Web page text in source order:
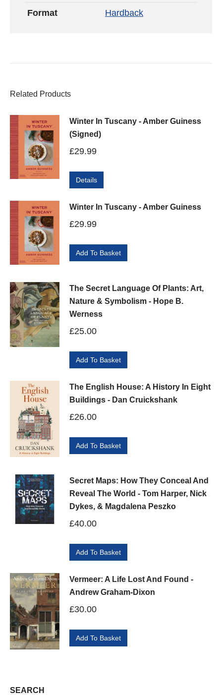
Format Hardback
Related Products
Winter In Tuscany - Amber Guiness
(Signed)
£29.99
Details
Winter In Tuscany - Amber Guiness
£29.99
Add To Basket
The Secret Language Of Plants: Art,
Nature & Symbolism - Hope B.
Werness
£25.00
Add To Basket
The English House: A History In Eight
Buildings - Dan Cruickshank
£26.00
Add To Basket
Secret Maps: How They Conceal And
Reveal The World - Tom Harper, Nick
Dykes, & Magdalena Peszko
£40.00
Add To Basket
Vermeer: A Life Lost And Found -
Andrew Graham-Dixon
£30.00
Add To Basket
SEARCH